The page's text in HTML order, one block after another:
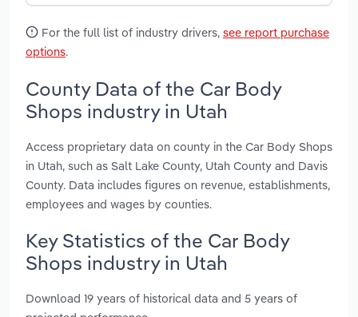
For the full list of industry drivers, see report purchase
options.
County Data of the Car Body
Shops industry in Utah
Access proprietary data on county in the Car Body Shops
in Utah, such as Salt Lake County, Utah County and Davis
County. Data includes figures on revenue, establishments,
employees and wages by counties.
Key Statistics of the Car Body
Shops industry in Utah
Download 19 years of historical data and 5 years of